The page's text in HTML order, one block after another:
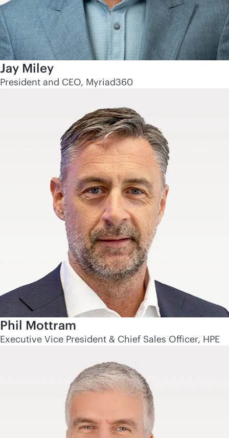
Jay Miley
President and CEO, Myriad360
Phil Mottram
Executive Vice President & Chief Sales Officer, HPE